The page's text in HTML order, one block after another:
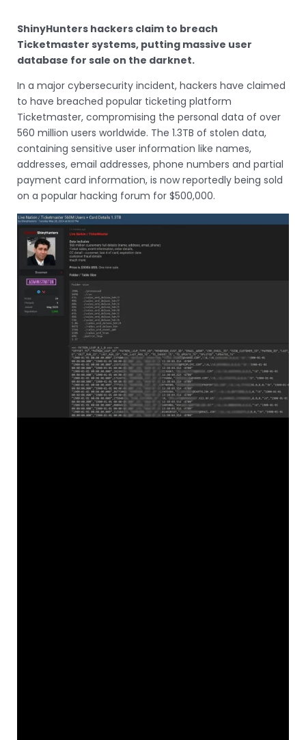
ShinyHunters hackers claim to breach
Ticketmaster systems, putting massive user
database for sale on the darknet.
In a major cybersecurity incident, hackers have claimed
to have breached popular ticketing platform
Ticketmaster, compromising the personal data of over
560 million users worldwide. The 1.3TB of stolen data,
containing sensitive user information like names,
addresses, email addresses, phone numbers and partial
payment card information, is now reportedly being sold
on a popular hacking forum for $500,000.